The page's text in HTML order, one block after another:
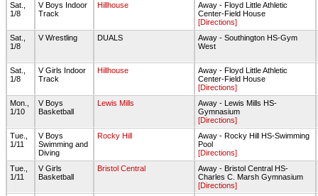
Sat.,
1/8
V Boys Indoor
Track
Hillhouse
Away - Floyd Little Athletic
Center-Field House
[Directions]
Sat.,
1/8
V Wrestling DUALS
Away - Southington HS-Gym
West
Sat.,
1/8
V Girls Indoor
Track
Hillhouse
Away - Floyd Little Athletic
Center-Field House
[Directions]
Mon.,
1/10
V Boys
Basketball
Lewis Mills
Away - Lewis Mills HS-
Gymnasium
[Directions]
Tue.,
1/11
V Boys
Swimming and
Diving
Rocky Hill
Away - Rocky Hill HS-Swimming
Pool
[Directions]
Tue.,
1/11
V Girls
Basketball
Bristol Central
Away - Bristol Central HS-
Charles C. Marsh Gymnasium
[Directions]